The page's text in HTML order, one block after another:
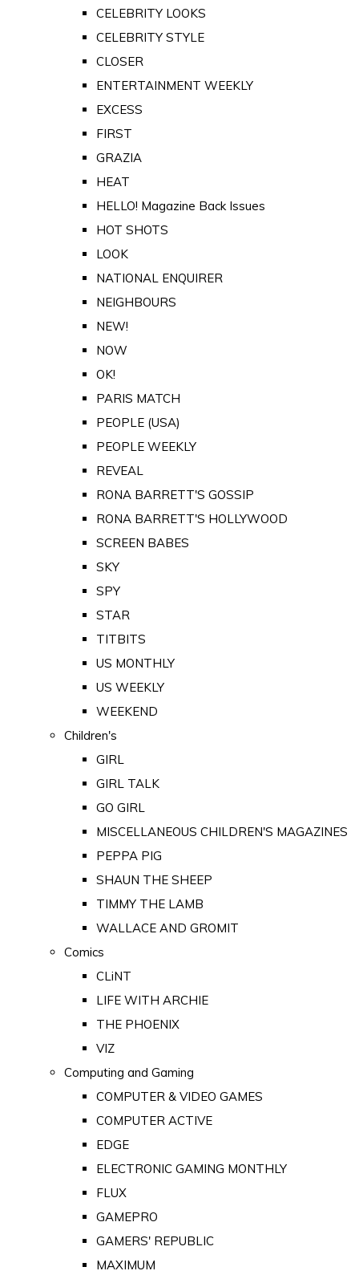
CELEBRITY LOOKS
CELEBRITY STYLE
CLOSER
ENTERTAINMENT WEEKLY
EXCESS
FIRST
GRAZIA
HEAT
HELLO! Magazine Back Issues
HOT SHOTS
LOOK
NATIONAL ENQUIRER
NEIGHBOURS
NEW!
NOW
OK!
PARIS MATCH
PEOPLE (USA)
PEOPLE WEEKLY
REVEAL
RONA BARRETT'S GOSSIP
RONA BARRETT'S HOLLYWOOD
SCREEN BABES
SKY
SPY
STAR
TITBITS
US MONTHLY
US WEEKLY
WEEKEND
Children's
GIRL
GIRL TALK
GO GIRL
MISCELLANEOUS CHILDREN'S MAGAZINES
PEPPA PIG
SHAUN THE SHEEP
TIMMY THE LAMB
WALLACE AND GROMIT
Comics
CLiNT
LIFE WITH ARCHIE
THE PHOENIX
VIZ
Computing and Gaming
COMPUTER & VIDEO GAMES
COMPUTER ACTIVE
EDGE
ELECTRONIC GAMING MONTHLY
FLUX
GAMEPRO
GAMERS' REPUBLIC
MAXIMUM